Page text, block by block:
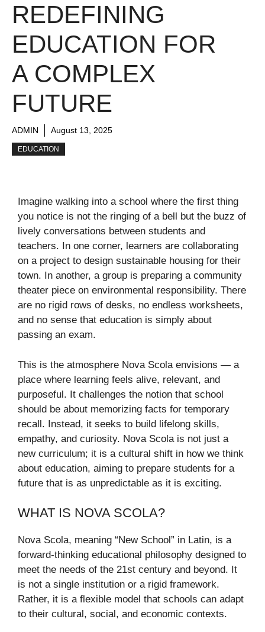
REDEFINING
EDUCATION FOR
A COMPLEX
FUTURE
ADMIN August 13, 2025
EDUCATION
Imagine walking into a school where the first thing
you notice is not the ringing of a bell but the buzz of
lively conversations between students and
teachers. In one corner, learners are collaborating
on a project to design sustainable housing for their
town. In another, a group is preparing a community
theater piece on environmental responsibility. There
are no rigid rows of desks, no endless worksheets,
and no sense that education is simply about
passing an exam.
This is the atmosphere Nova Scola envisions — a
place where learning feels alive, relevant, and
purposeful. It challenges the notion that school
should be about memorizing facts for temporary
recall. Instead, it seeks to build lifelong skills,
empathy, and curiosity. Nova Scola is not just a
new curriculum; it is a cultural shift in how we think
about education, aiming to prepare students for a
future that is as unpredictable as it is exciting.
WHAT IS NOVA SCOLA?
Nova Scola, meaning “New School” in Latin, is a
forward-thinking educational philosophy designed to
meet the needs of the 21st century and beyond. It
is not a single institution or a rigid framework.
Rather, it is a flexible model that schools can adapt
to their cultural, social, and economic contexts.